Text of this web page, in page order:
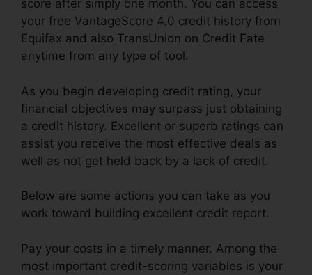
score after simply one month. You can access
your free VantageScore 4.0 credit history from
Equifax and also TransUnion on Credit Fate
anytime from any type of tool.
As you begin developing credit rating, your
financial objectives may surpass just obtaining
a credit history. Excellent or superb ratings can
assist you receive the most effective deals as
well as not get held back by a lack of credit.
Below are some actions you can take as you
work toward building excellent credit report.
Pay your costs in a timely manner. Among the
most important credit-scoring variables is your